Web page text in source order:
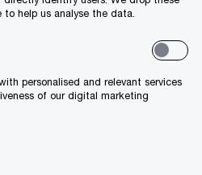
help us analyse the data.
personalised and relevant services
of our digital marketing